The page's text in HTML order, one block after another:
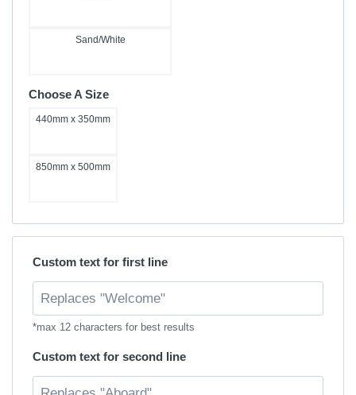
Sand/White
Choose A Size
440mm x 350mm
850mm x 500mm
Custom text for first line
*max 12 characters for best results
Custom text for second line